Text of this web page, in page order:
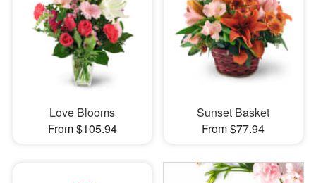
Love Blooms
From $105.94
Sunset Basket
From $77.94